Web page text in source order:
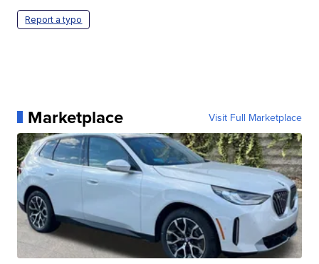
Report a typo
Marketplace Visit Full Marketplace